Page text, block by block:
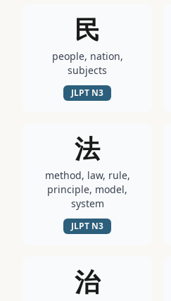
民
people, nation,
subjects
JLPT N3
法
method, law, rule,
principle, model,
system
JLPT N3
治